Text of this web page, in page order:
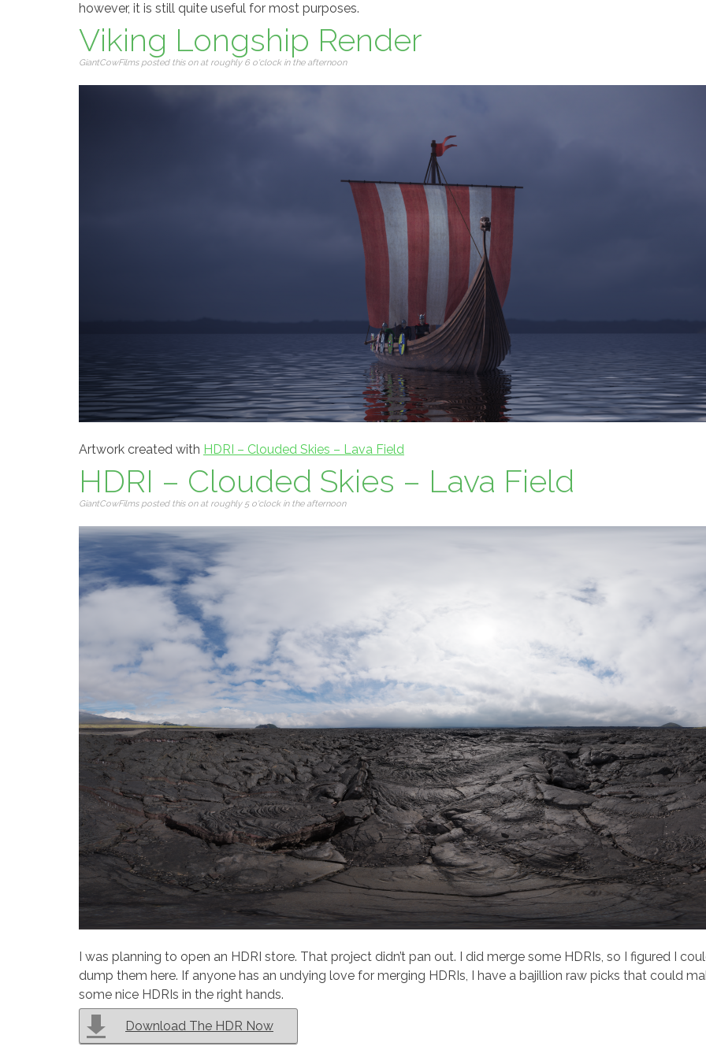
however, it is still quite useful for most purposes.
Viking Longship Render
GiantCowFilms posted this on at roughly 6 o'clock in the afternoon
Artwork created with HDRI – Clouded Skies – Lava Field
HDRI – Clouded Skies – Lava Field
GiantCowFilms posted this on at roughly 5 o'clock in the afternoon
I was planning to open an HDRI store. That project didn’t pan out. I did merge some HDRIs, so I figured I
dump them here. If anyone has an undying love for merging HDRIs, I have a bajillion raw picks that could
some nice HDRIs in the right hands.
Download The HDR Now